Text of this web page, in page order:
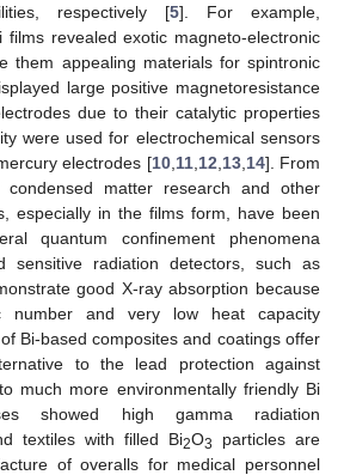
respectively [5]. For example,
films revealed exotic magneto-electronic
them appealing materials for spintronic
large positive magnetoresistance
due to their catalytic properties
were used for electrochemical sensors
electrodes [10, 11, 12 13, 14]. From
matter research and other
especially in the films form, have been
quantum confinement phenomena
sensitive radiation detectors, such as
good X-ray absorption because
number and very low heat capacity
Bi-based composites and coatings offer
to the lead protection against
much more environmentally friendly Bi
showed high gamma radiation
textiles with filled Bi2O3
particles are
of overalls for medical personnel